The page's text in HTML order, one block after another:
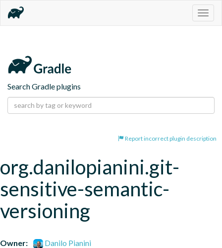
Search Gradle plugins
Report incorrect plugin description
org.danilopianini.git-
sensitive-semantic-
versioning
Owner:
Danilo Pianini